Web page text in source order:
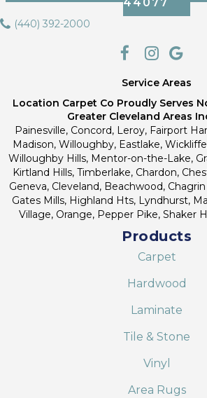
44077
(440) 392-2000
Service Areas
Location Carpet Co Proudly Serves
Greater Cleveland Areas
Painesville, Concord, Leroy, Fairport
Madison, Willoughby, Eastlake,
Willoughby Hills, Mentor-on-the-Lake,
Kirtland Hills, Timberlake, Chardon,
Geneva, Cleveland, Beachwood,
Gates Mills, Highland Hts, Lyndhurst,
Village, Orange, Pepper Pike, Shaker
Products
Carpet
Hardwood
Laminate
Tile & Stone
Vinyl
Area Rugs